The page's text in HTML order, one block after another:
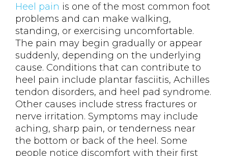
Heel pain is one of the most common foot
problems and can make walking,
standing, or exercising uncomfortable.
The pain may begin gradually or appear
suddenly, depending on the underlying
cause. Conditions that can contribute to
heel pain include plantar fasciitis, Achilles
tendon disorders, and heel pad syndrome.
Other causes include stress fractures or
nerve irritation. Symptoms may include
aching, sharp pain, or tenderness near
the bottom or back of the heel. Some
people notice discomfort with their first